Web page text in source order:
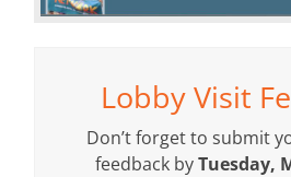
Lobby Visit
Don’t forget to submit
feedback byTuesday,